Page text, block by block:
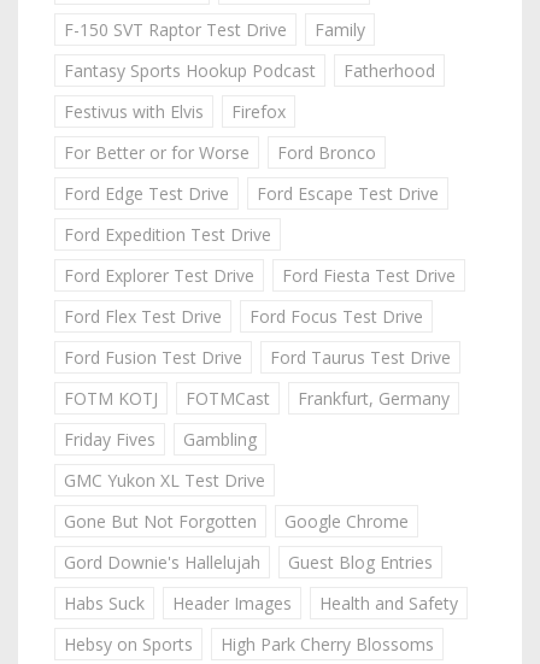
F-150 SVT Raptor Test Drive
Family
Fantasy Sports Hookup Podcast
Fatherhood
Festivus with Elvis
Firefox
For Better or for Worse
Ford Bronco
Ford Edge Test Drive
Ford Escape Test Drive
Ford Expedition Test Drive
Ford Explorer Test Drive
Ford Fiesta Test Drive
Ford Flex Test Drive
Ford Focus Test Drive
Ford Fusion Test Drive
Ford Taurus Test Drive
FOTM KOTJ
FOTMCast
Frankfurt, Germany
Friday Fives
Gambling
GMC Yukon XL Test Drive
Gone But Not Forgotten
Google Chrome
Gord Downie's Hallelujah
Guest Blog Entries
Habs Suck
Header Images
Health and Safety
Hebsy on Sports
High Park Cherry Blossoms